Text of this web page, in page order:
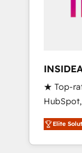
★ Top-
Certified
★ 1,500+
Elite